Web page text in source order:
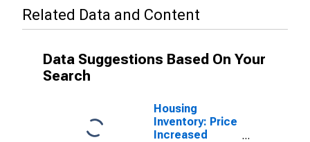
Related Data and Content
Data Suggestions Based On Your
Search
Housing
Inventory: Price
Increased